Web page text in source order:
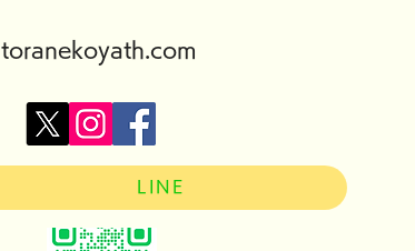
toranekoyath.com
LINE